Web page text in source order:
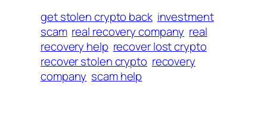
get stolen crypto back investment
scam real recovery company real
recovery help recover lost crypto
recover stolen crypto recovery
company scam help